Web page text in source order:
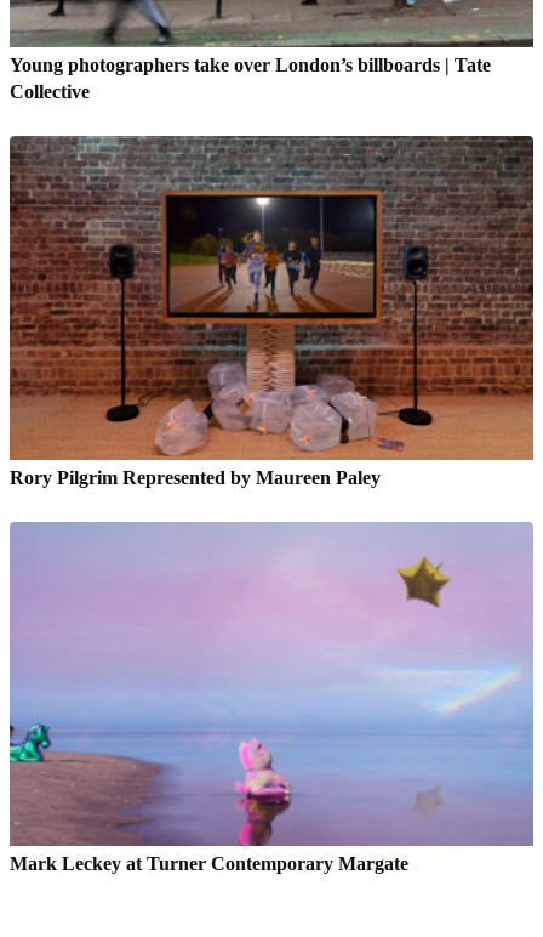
Young photographers take over London’s billboards | Tate
Collective
Rory Pilgrim Represented by Maureen Paley
Mark Leckey at Turner Contemporary Margate